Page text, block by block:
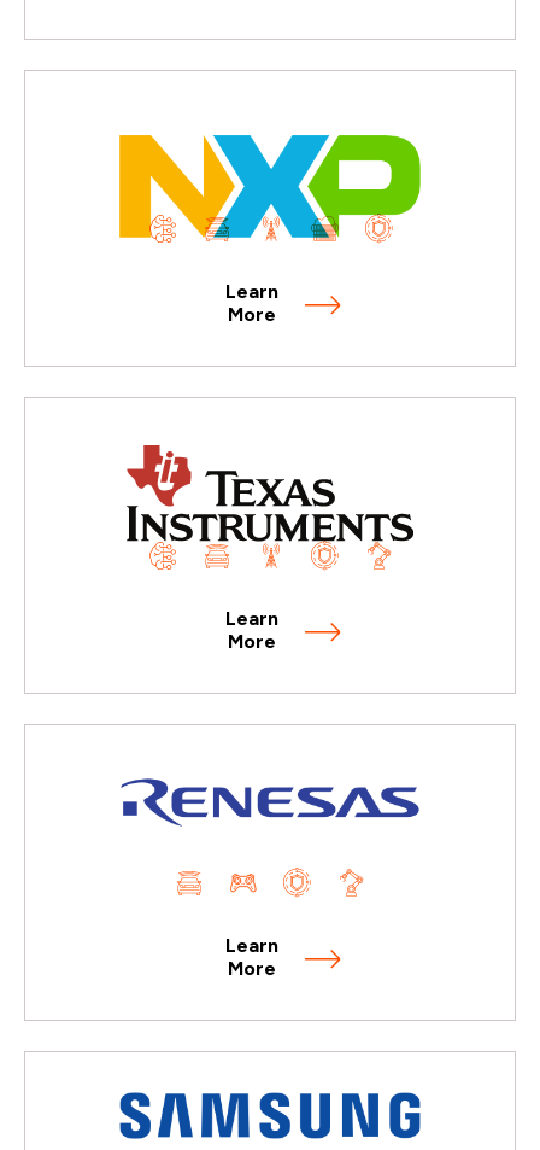
Learn
More
Learn
More
Learn
More